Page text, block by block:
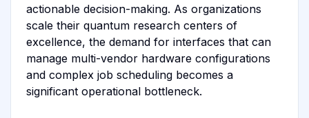
actionable decision-making. As organizations
scale their quantum research centers of
excellence, the demand for interfaces that can
manage multi-vendor hardware configurations
and complex job scheduling becomes a
significant operational bottleneck.